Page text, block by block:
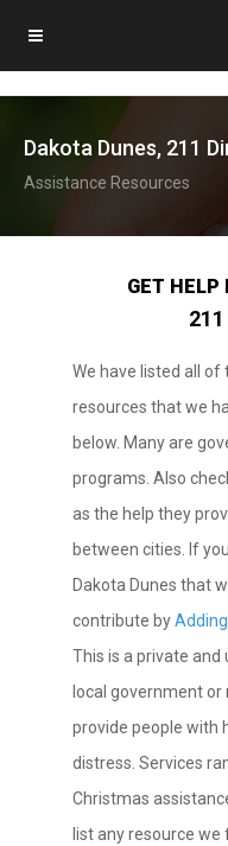
Dakota Dunes, 211
Assistance Resources
GET HELP
211
We have listed all
resources that we
below. Many are
programs. Also
as the help they
between cities. If
Dakota Dunes that
contribute by
This is a private
local government
provide people with
distress. Services
Christmas
list any resource we